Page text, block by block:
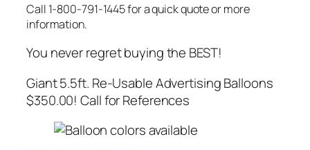
Call 1-800-791-1445 for a quick quote or more
information.
You never regret buying the BEST!
Giant 5.5ft. Re-Usable Advertising Balloons
$350.00! Call for References